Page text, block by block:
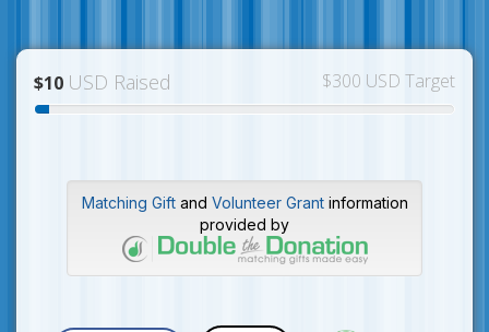
$10 USD Raised $300 USD Target
Matching Giftand Volunteer Grantinformation
provided by